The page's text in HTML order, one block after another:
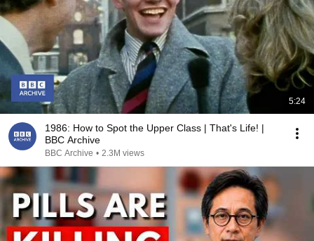
5:24
1986: How to Spot the Upper Class | That's Life! |
BBC Archive
BBC Archive • 2.3M views